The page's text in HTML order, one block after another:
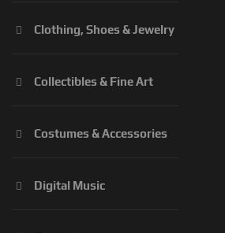
Clothing, Shoes & Jewelry
Collectibles & Fine Art
Costumes & Accessories
Digital Music